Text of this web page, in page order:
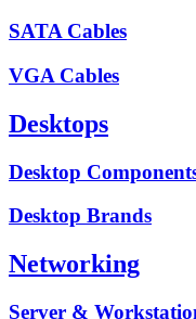
SATA Cables
VGA Cables
Desktops
Desktop
Desktop Brands
Networking
Server &